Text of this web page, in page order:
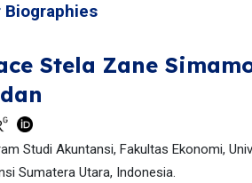
Biographies
Stela Zane
Studi Akuntansi, Fakultas Ekonomi,
Sumatera Utara, Indonesia.